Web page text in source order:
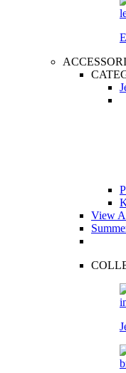
View